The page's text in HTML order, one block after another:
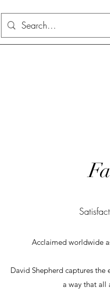
Acclaimed worldwide
David Shepherd captures the
a way that all